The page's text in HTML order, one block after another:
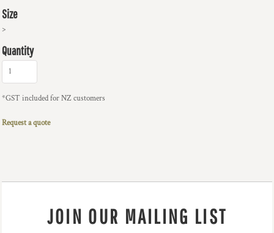
Size
>
Quantity
*GST included for NZ customers
Request a quote
JOIN OUR MAILING LIST